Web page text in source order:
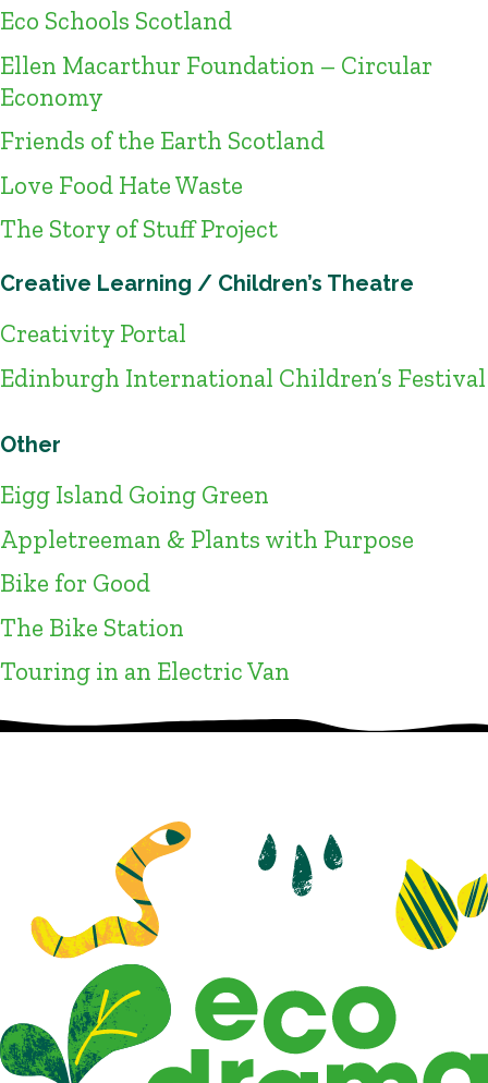
Eco Schools Scotland
Ellen Macarthur Foundation – Circular
Economy
Friends of the Earth Scotland
Love Food Hate Waste
The Story of Stuff Project
Creative Learning / Children’s Theatre
Creativity Portal
Edinburgh International Children’s Festival
Other
Eigg Island Going Green
Appletreeman & Plants with Purpose
Bike for Good
The Bike Station
Touring in an Electric Van